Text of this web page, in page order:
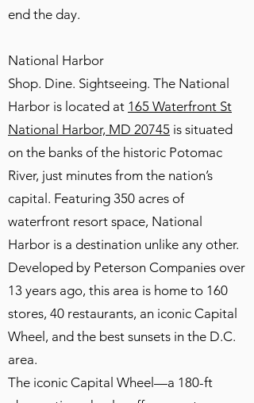
end the day.
National Harbor
Shop. Dine. Sightseeing. The National
Harbor is located at 165 Waterfront St
National Harbor, MD 20745 is situated
on the banks of the historic Potomac
River, just minutes from the nation’s
capital. Featuring 350 acres of
waterfront resort space, National
Harbor is a destination unlike any other.
Developed by Peterson Companies over
13 years ago, this area is home to 160
stores, 40 restaurants, an iconic Capital
Wheel, and the best sunsets in the D.C.
area.
The iconic Capital Wheel—a 180-ft